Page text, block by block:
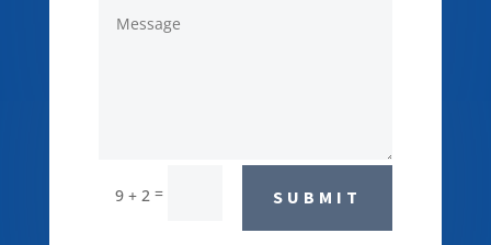
9 + 2 = SUBMIT